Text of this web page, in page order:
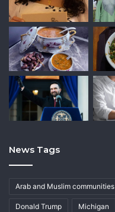
News Tags
Arab and Muslim communities
Donald Trump Michigan